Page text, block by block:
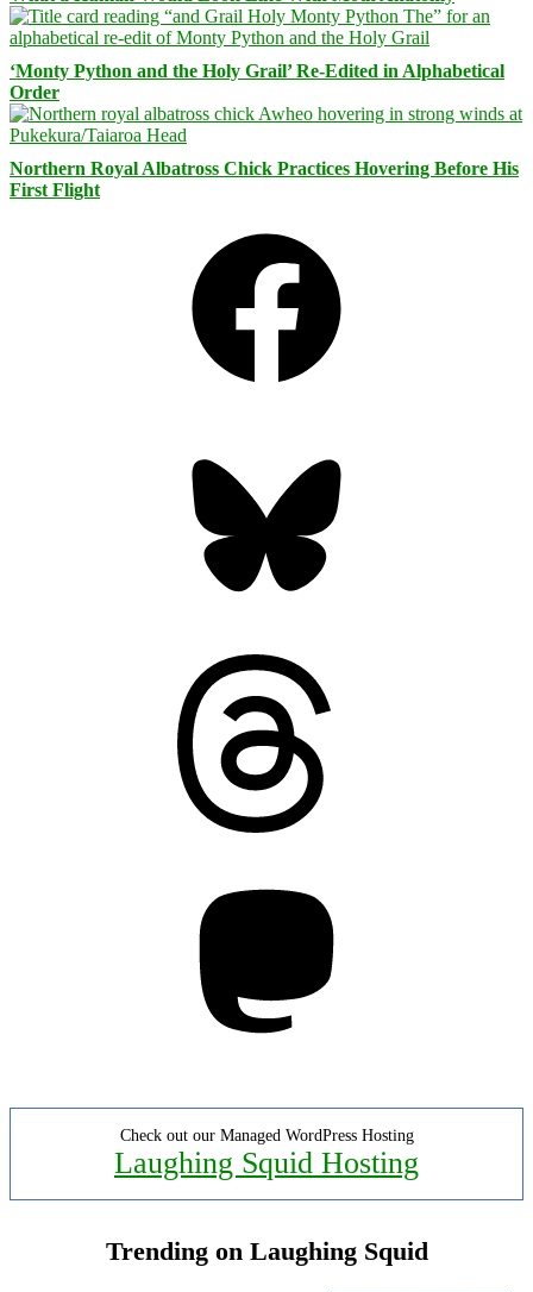
‘Monty Python and the Holy Grail’ Re-Edited in Alphabetical
Order
Northern Royal Albatross Chick Practices Hovering Before His
First Flight
Check out our Managed WordPress Hosting
Laughing Squid Hosting
Trending on Laughing Squid